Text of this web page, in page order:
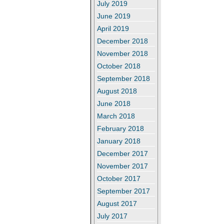
July 2019
June 2019
April 2019
December 2018
November 2018
October 2018
September 2018
August 2018
June 2018
March 2018
February 2018
January 2018
December 2017
November 2017
October 2017
September 2017
August 2017
July 2017